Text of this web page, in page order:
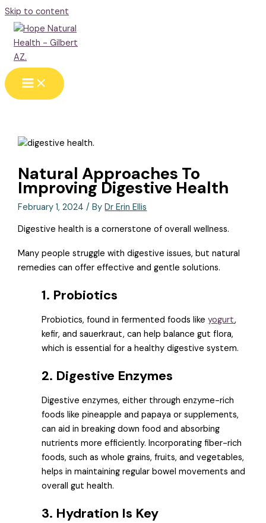
Skip to content
Natural Approaches To
Improving Digestive Health
February 1, 2024/ ByDr Erin Ellis
Digestive health is a cornerstone of overall wellness.
Many people struggle with digestive issues, but natural
remedies can offer effective and gentle solutions.
1. Probiotics
Probiotics, found in fermented foods likeyogurt,
kefir, and sauerkraut, can help balance gut flora,
which is essential for a healthy digestive system.
2. Digestive Enzymes
Digestive enzymes, either through enzyme-rich
foods like pineapple and papaya or supplements,
can aid in breaking down food and absorbing
nutrients more efficiently. Incorporating fiber-rich
foods, such as whole grains, fruits, and vegetables,
helps in maintaining regular bowel movements and
overall gut health.
3. Hydration Is Key